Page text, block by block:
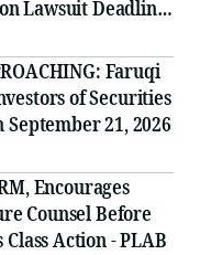
Lawsuit Deadline
Faruqi
of Securities
21, 2026
Encourages
Counsel Before
Action - PLAB